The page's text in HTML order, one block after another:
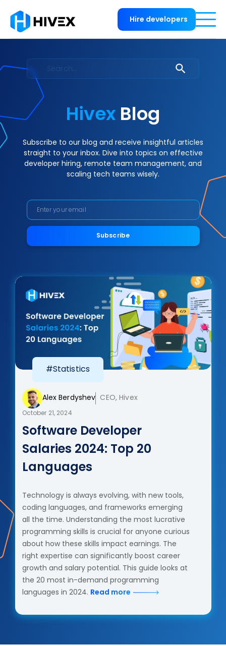
Hire developers
HivexBlog
Subscribe to our blog and receive insightful articles
straight to your inbox. Dive into topics on effective
developer hiring, remote team management, and
scaling tech teams wisely.
Subscribe
#Statistics
Alex Berdyshev CEO, Hivex
October 21, 2024
Software Developer
Salaries 2024: Top 20
Languages
Technology is always evolving, with new tools,
coding languages, and frameworks emerging
all the time. Understanding the most lucrative
programming skills is crucial for anyone curious
about how these skills impact earnings. The
right expertise can significantly boost career
growth and salary potential. This guide looks at
the 20 most in-demand programming
languages in 2024. Read more